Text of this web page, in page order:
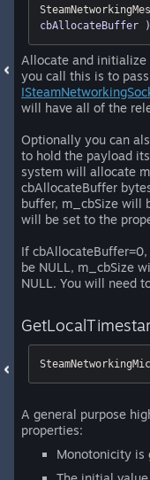
cbAllocateBuffer )
Allocate and initialize
you call this is to
will have all of the
Optionally you can
to hold the payload
system will allocate
cbAllocateBuffer
buffer, m_cbSize will
will be set to the
If
be NULL, m_cbSize
NULL. You will need
A general purpose
properties:
Monotonicity is